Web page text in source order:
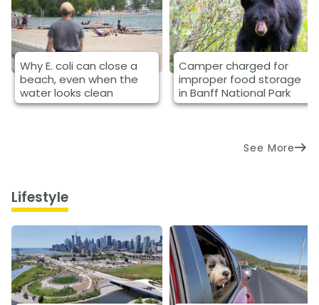
Why E. coli can close a
beach, even when the
water looks clean
Camper charged for
improper food storage
in Banff National Park
See More
Lifestyle